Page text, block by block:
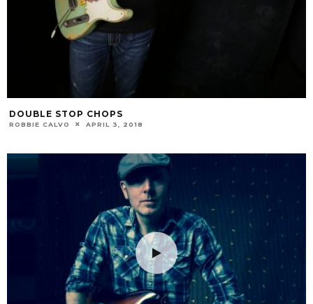
DOUBLE STOP CHOPS
ROBBIE CALVO APRIL 3, 2018